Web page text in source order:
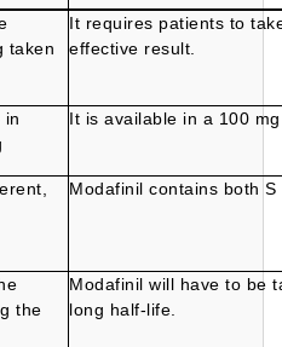
taken
It requires patients to
effective result.
in
It is available in a 100
Modafinil contains both
the
Modafinil will have to be
long half-life.